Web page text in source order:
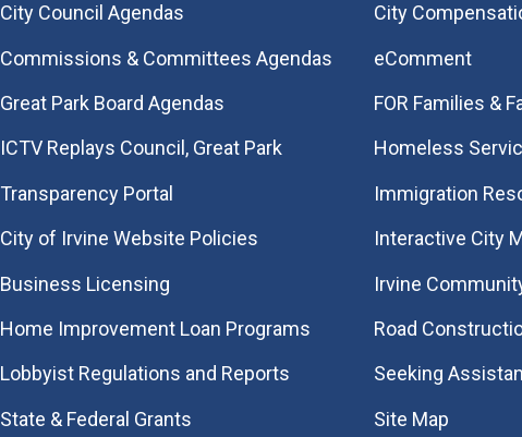
City Council Agendas
Commissions & Committees Agendas
Great Park Board Agendas
​ICTV Replays Council, Great Park
Transparency Portal
City of Irvine Website Policies
Business Licensing
Home Improvement Loan Programs
Lobbyist Regulations and Reports
State & Federal Grants
City
eComment
FOR Families &
Homeless
Immigration
Interactive City
Irvine
Road
Seeking
Site Map